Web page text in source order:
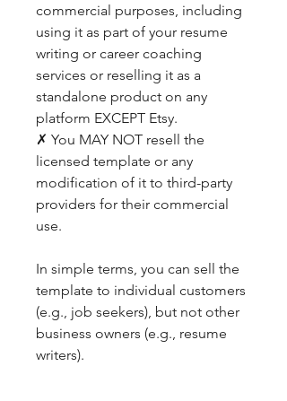
commercial purposes, including
using it as part of your resume
writing or career coaching
services or reselling it as a
standalone product on any
platform EXCEPT Etsy.
✗ You MAY NOT resell the
licensed template or any
modification of it to third-party
providers for their commercial
use.
In simple terms, you can sell the
template to individual customers
(e.g., job seekers), but not other
business owners (e.g., resume
writers).